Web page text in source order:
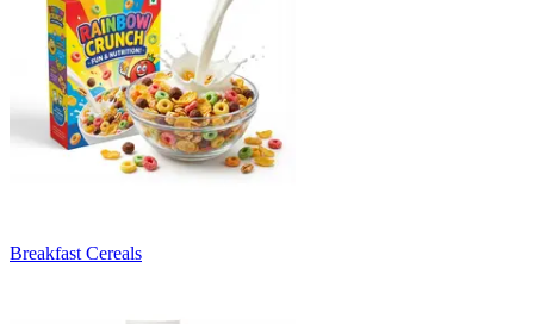
Breakfast Cereals